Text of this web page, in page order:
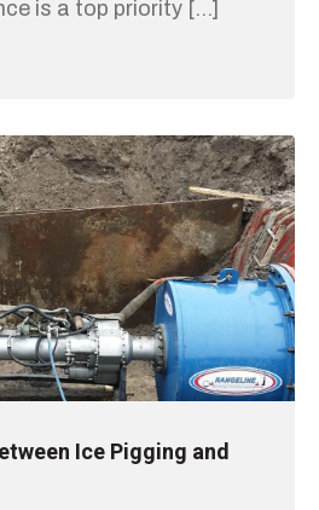
is a top priority […]
Ice Pigging and